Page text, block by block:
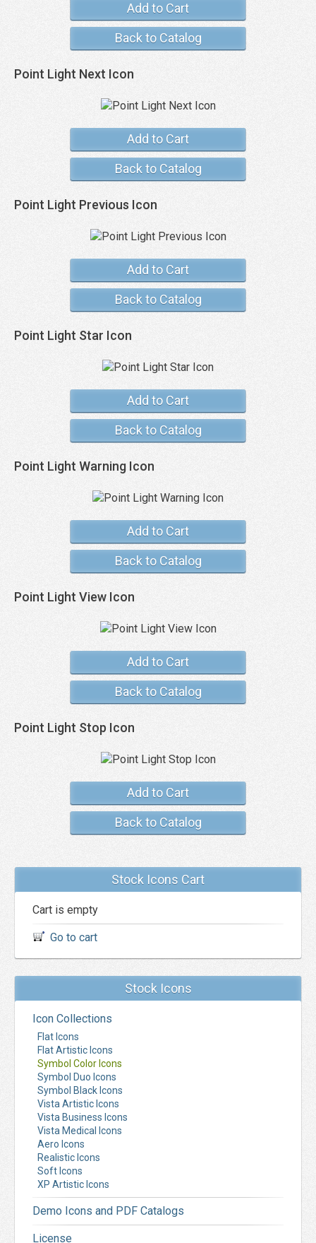
Add to Cart
Back to Catalog
Point Light Next Icon
Add to Cart
Back to Catalog
Point Light Previous Icon
Add to Cart
Back to Catalog
Point Light Star Icon
Add to Cart
Back to Catalog
Point Light Warning Icon
Add to Cart
Back to Catalog
Point Light View Icon
Add to Cart
Back to Catalog
Point Light Stop Icon
Add to Cart
Back to Catalog
Stock Icons Cart
Cart is empty
Go to cart
Stock Icons
Icon Collections
Flat Icons
Flat Artistic Icons
Symbol Color Icons
Symbol Duo Icons
Symbol Black Icons
Vista Artistic Icons
Vista Business Icons
Vista Medical Icons
Aero Icons
Realistic Icons
Soft Icons
XP Artistic Icons
Demo Icons and PDF Catalogs
License